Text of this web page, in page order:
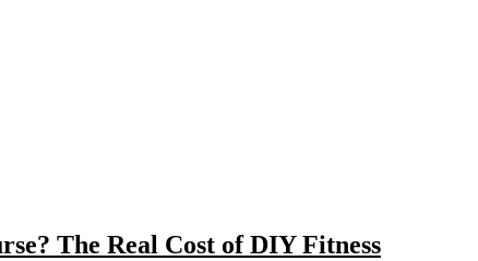
The Real Cost of DIY Fitness